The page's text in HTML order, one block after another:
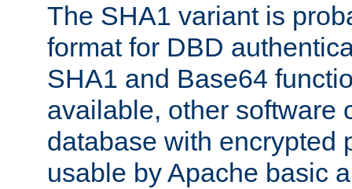
The SHA1 variant is
format for DBD
SHA1 and Base64
available, other software
database with encrypted
usable by Apache basic